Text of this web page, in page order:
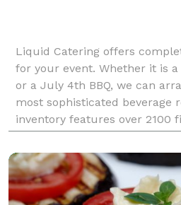
Liquid Catering offers
for your event. Whether it is
or a July 4th BBQ, we can
most sophisticated beverage
inventory features over 2100
class selection of spirits. Our